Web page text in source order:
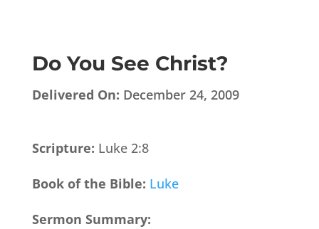
Do You See Christ?
Delivered On: December 24, 2009
Scripture: Luke 2:8
Book of the Bible: Luke
Sermon Summary: